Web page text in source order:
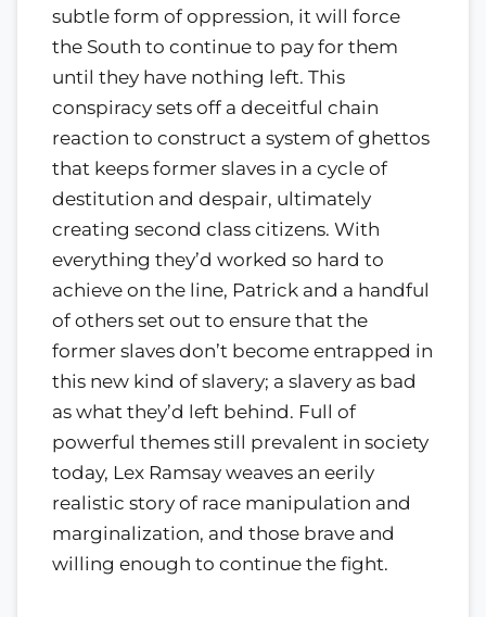
subtle form of oppression, it will force
the South to continue to pay for them
until they have nothing left. This
conspiracy sets off a deceitful chain
reaction to construct a system of ghettos
that keeps former slaves in a cycle of
destitution and despair, ultimately
creating second class citizens. With
everything they’d worked so hard to
achieve on the line, Patrick and a handful
of others set out to ensure that the
former slaves don’t become entrapped in
this new kind of slavery; a slavery as bad
as what they’d left behind. Full of
powerful themes still prevalent in society
today, Lex Ramsay weaves an eerily
realistic story of race manipulation and
marginalization, and those brave and
willing enough to continue the fight.